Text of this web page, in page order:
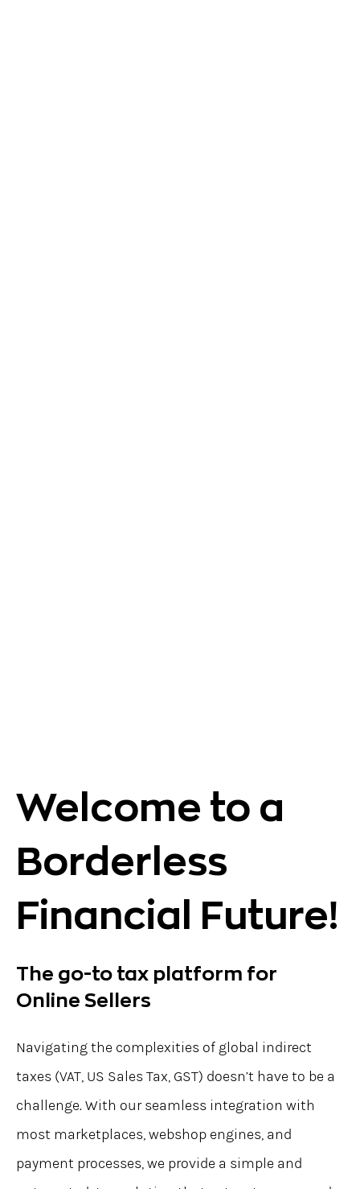
Welcome to a
Borderless
Financial Future!
The go-to tax platform for
Online Sellers
Navigating the complexities of global indirect
taxes (VAT, US Sales Tax, GST) doesn’t have to be a
challenge. With our seamless integration with
most marketplaces, webshop engines, and
payment processes, we provide a simple and